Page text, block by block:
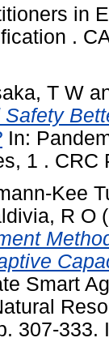
in
.
T W
In:
1 . CRC
Kee
R O
Smart
307-333.